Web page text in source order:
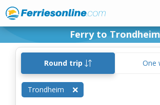
Ferry to Trondheim
Round trip One
Trondheim